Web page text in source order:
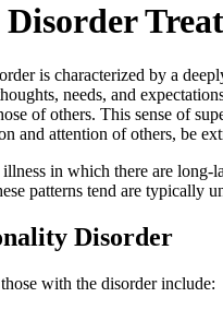
is characterized by a
needs, and
of others. This sense of
and attention of others, be
in which there are long-
patterns tend are
Disorder
with the disorder include: